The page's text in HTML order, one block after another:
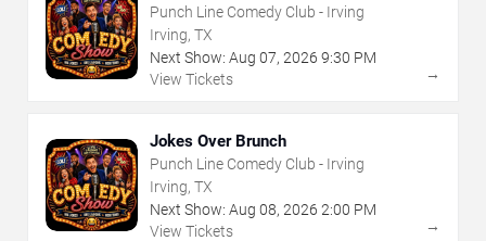
Punch Line Comedy Club - Irving
Irving, TX
Next Show: Aug 07, 2026 9:30 PM
View Tickets
→
Jokes Over Brunch
Punch Line Comedy Club - Irving
Irving, TX
Next Show: Aug 08, 2026 2:00 PM
View Tickets
→